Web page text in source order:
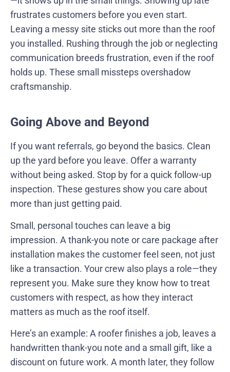
frustrates customers before you even start.
Leaving a messy site sticks out more than the roof
you installed. Rushing through the job or neglecting
communication breeds frustration, even if the roof
holds up. These small missteps overshadow
craftsmanship.
Going Above and Beyond
If you want referrals, go beyond the basics. Clean
up the yard before you leave. Offer a warranty
without being asked. Stop by for a quick follow-up
inspection. These gestures show you care about
more than just getting paid.
Small, personal touches can leave a big
impression. A thank-you note or care package after
installation makes the customer feel seen, not just
like a transaction. Your crew also plays a role—they
represent you. Make sure they know how to treat
customers with respect, as how they interact
matters as much as the roof itself.
Here’s an example: A roofer finishes a job, leaves a
handwritten thank-you note and a small gift, like a
discount on future work. A month later, they follow